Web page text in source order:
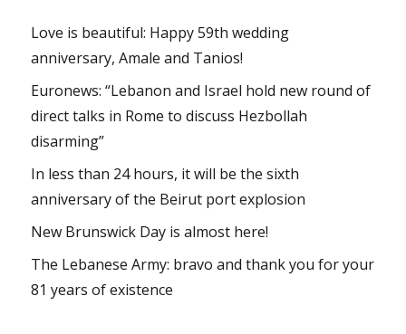
Love is beautiful: Happy 59th wedding
anniversary, Amale and Tanios!
Euronews: “Lebanon and Israel hold new round of
direct talks in Rome to discuss Hezbollah
disarming”
In less than 24 hours, it will be the sixth
anniversary of the Beirut port explosion
New Brunswick Day is almost here!
The Lebanese Army: bravo and thank you for your
81 years of existence